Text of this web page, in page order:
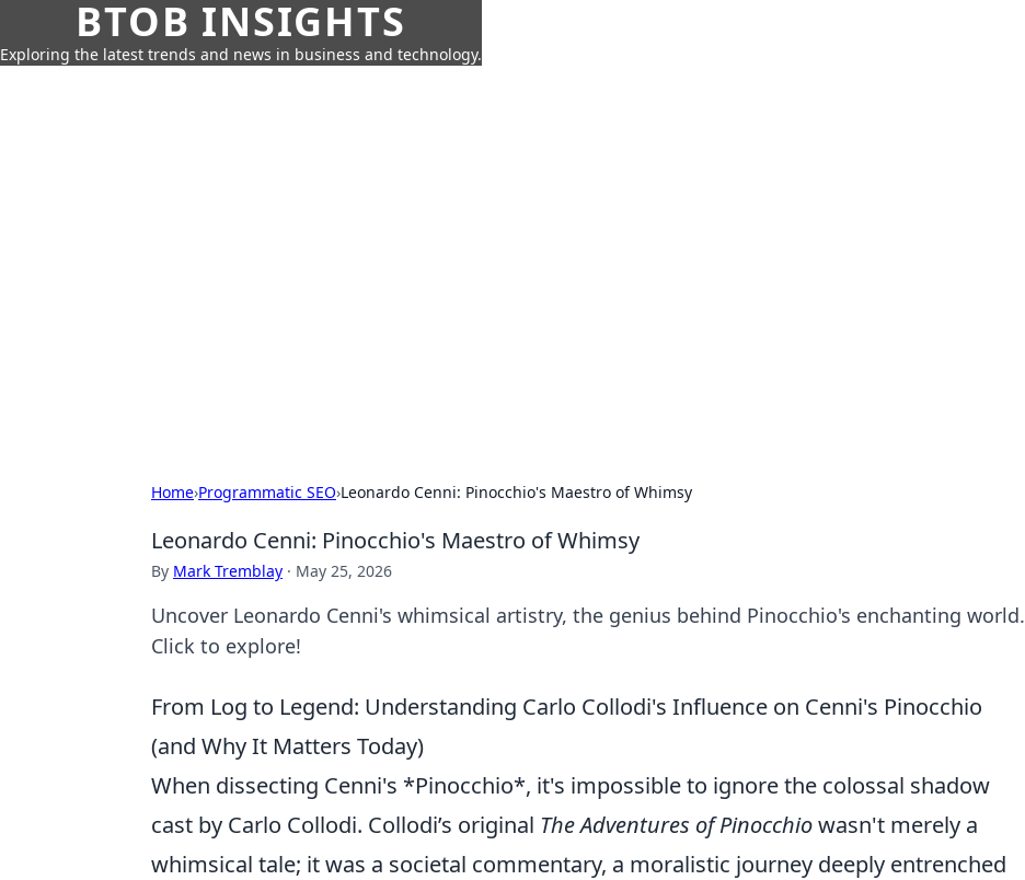
BTOB INSIGHTS
Exploring the latest trends and news in business and technology.
Home›Programmatic SEO›Leonardo Cenni: Pinocchio's Maestro of Whimsy
Leonardo Cenni: Pinocchio's Maestro of Whimsy
By Mark Tremblay · May 25, 2026
Uncover Leonardo Cenni's whimsical artistry, the genius behind Pinocchio's enchanting world.
Click to explore!
From Log to Legend: Understanding Carlo Collodi's Influence on Cenni's Pinocchio
(and Why It Matters Today)
When dissecting Cenni's *Pinocchio*, it's impossible to ignore the colossal shadow
cast by Carlo Collodi. Collodi’s original The Adventures of Pinocchiowasn't merely a
whimsical tale; it was a societal commentary, a moralistic journey deeply entrenched